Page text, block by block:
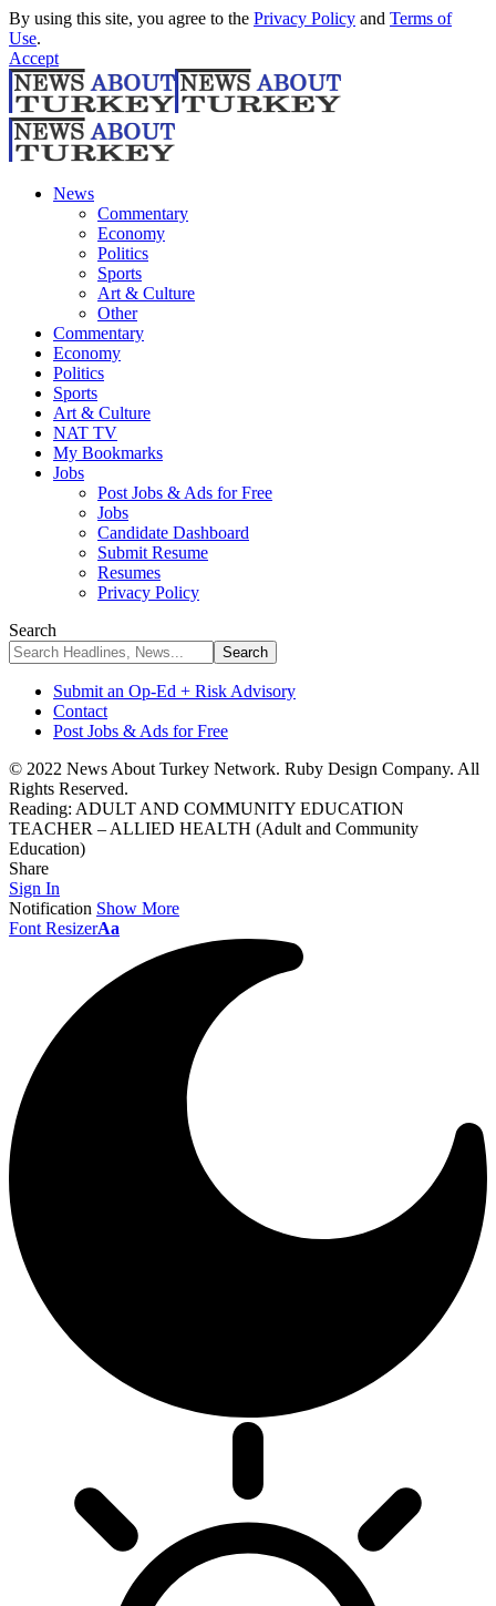
By using this site, you agree to the Privacy Policy and Terms of
Use.
Accept
News
Commentary
Economy
Politics
Sports
Art & Culture
Other
Commentary
Economy
Politics
Sports
Art & Culture
NAT TV
My Bookmarks
Jobs
Post Jobs & Ads for Free
Jobs
Candidate Dashboard
Submit Resume
Resumes
Privacy Policy
Search
Submit an Op-Ed + Risk Advisory
Contact
Post Jobs & Ads for Free
© 2022 News About Turkey Network. Ruby Design Company. All
Rights Reserved.
Reading: ADULT AND COMMUNITY EDUCATION
TEACHER – ALLIED HEALTH (Adult and Community
Education)
Share
Sign In
Notification Show More
Font ResizerAa